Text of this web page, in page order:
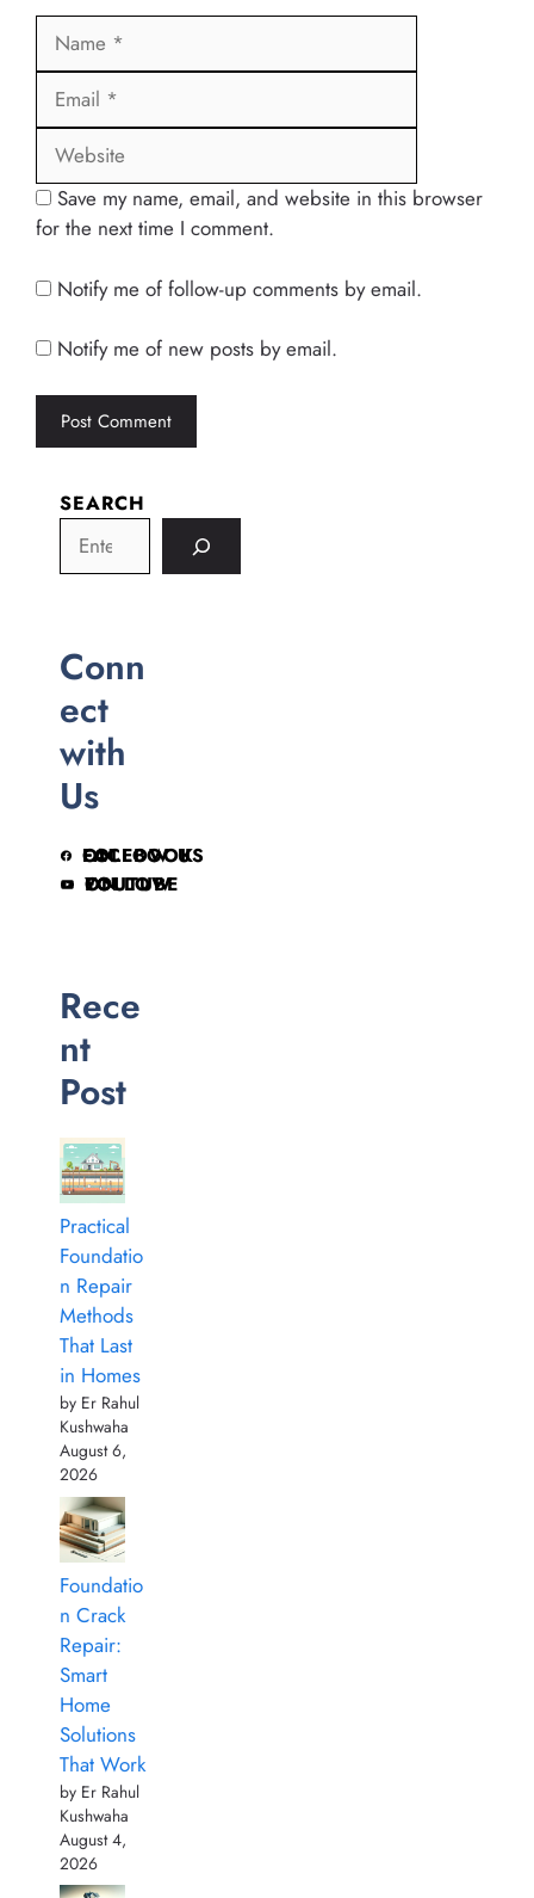
Name
Save my name, email, and website in this browser
for the next time I comment.
Notify me of follow-up comments by email.
Notify me of new posts by email.
SEARCH
Conn
ect
with
Us
FOLLOW US ON FACEBOOK
FOLLOW ON YOUTUBE
Rece
nt
Post
Practical
Foundatio
n Repair
Methods
That Last
in Homes
by Er Rahul
Kushwaha
August 6,
2026
Foundatio
n Crack
Repair:
Smart
Home
Solutions
That Work
by Er Rahul
Kushwaha
August 4,
2026